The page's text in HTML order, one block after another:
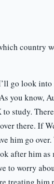
country
go look
you know,
study.
there. If
him go
after him as
to worry